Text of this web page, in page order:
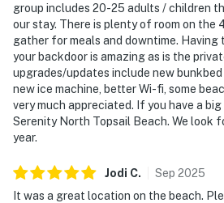
group includes 20-25 adults / children
our stay. There is plenty of room on the
gather for meals and downtime. Having
your backdoor is amazing as is the
upgrades/updates include new bunkbed
new ice machine, better Wi-fi, some
very much appreciated. If you have a
Serenity North Topsail Beach. We look
year.
Jodi C. Sep 2025
It was a great location on the beach.